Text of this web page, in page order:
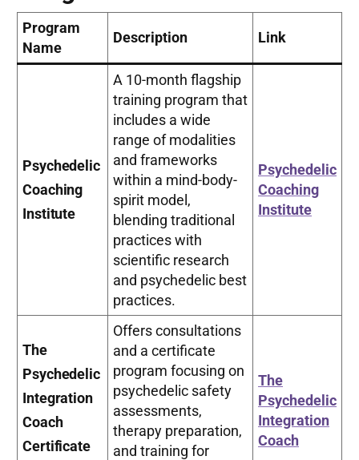
Program
Name
Description Link
Psychedelic
Coaching
Institute
A 10-month flagship
training program that
includes a wide
range of modalities
and frameworks
within a mind-body-
spirit model,
blending traditional
practices with
scientific research
and psychedelic best
practices.
Psychedelic
Coaching
Institute
The
Psychedelic
Integration
Coach
Certificate
Offers consultations
and a certificate
program focusing on
psychedelic safety
assessments,
therapy preparation,
and training for
The
Psychedelic
Integration
Coach